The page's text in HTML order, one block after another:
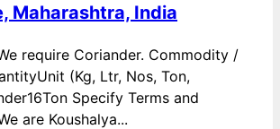
Maharashtra, India
require Coriander. Commodity /
(Kg, Ltr, Nos, Ton,
Specify Terms and
are Koushalya...